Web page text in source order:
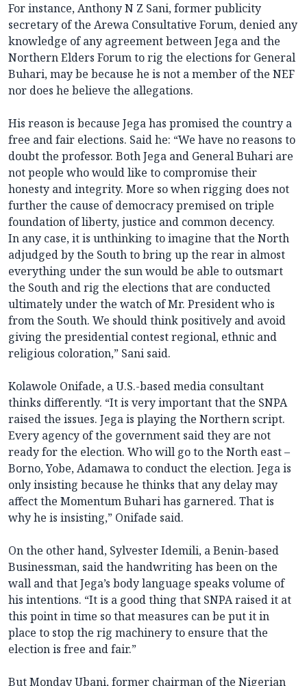
For instance, Anthony N Z Sani, former publicity
secretary of the Arewa Consultative Forum, denied any
knowledge of any agreement between Jega and the
Northern Elders Forum to rig the elections for General
Buhari, may be because he is not a member of the NEF
nor does he believe the allegations.
His reason is because Jega has promised the country a
free and fair elections. Said he: “We have no reasons to
doubt the professor. Both Jega and General Buhari are
not people who would like to compromise their
honesty and integrity. More so when rigging does not
further the cause of democracy premised on triple
foundation of liberty, justice and common decency.
In any case, it is unthinking to imagine that the North
adjudged by the South to bring up the rear in almost
everything under the sun would be able to outsmart
the South and rig the elections that are conducted
ultimately under the watch of Mr. President who is
from the South. We should think positively and avoid
giving the presidential contest regional, ethnic and
religious coloration,” Sani said.
Kolawole Onifade, a U.S.-based media consultant
thinks differently. “It is very important that the SNPA
raised the issues. Jega is playing the Northern script.
Every agency of the government said they are not
ready for the election. Who will go to the North east –
Borno, Yobe, Adamawa to conduct the election. Jega is
only insisting because he thinks that any delay may
affect the Momentum Buhari has garnered. That is
why he is insisting,” Onifade said.
On the other hand, Sylvester Idemili, a Benin-based
Businessman, said the handwriting has been on the
wall and that Jega’s body language speaks volume of
his intentions. “It is a good thing that SNPA raised it at
this point in time so that measures can be put it in
place to stop the rig machinery to ensure that the
election is free and fair.”
But Monday Ubani, former chairman of the Nigerian